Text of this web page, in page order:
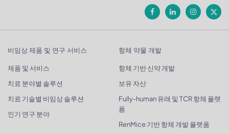
비임상 제품 및 연구 서비스
제품 및 서비스
치료 분야별 솔루션
치료 기술별 비임상 솔루션
인기 연구 분야
항체 약물 개발
항체 기반 신약 개발
보유 자산
Fully-human 유래 및 TCR 항체 플랫
폼
RenMice 기반 항체 개발 플랫폼